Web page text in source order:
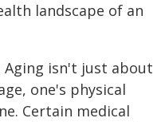
landscape of an
Aging isn't just about
one's physical
Certain medical